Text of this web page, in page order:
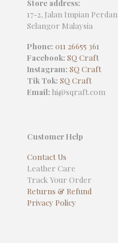
Store address:
17-2, Jalan Impian
Selangor Malaysia
Phone: 011 26655 361
Facebook: SQ Craft
Instagram: SQ Craft
Tik Tok: SQ Craft
Email: hi@sqraft.com
Customer Help
Contact Us
Leather Care
Track Your Order
Returns & Refund
Privacy Policy